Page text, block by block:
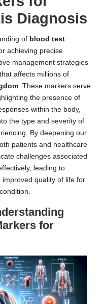
Diagnosis
of blood test
achieving precise
management strategies
affects millions of
. These markers serve
the presence of
within the body,
the type and severity of
By deepening our
patients and healthcare
challenges associated
leading to
quality of life for
for